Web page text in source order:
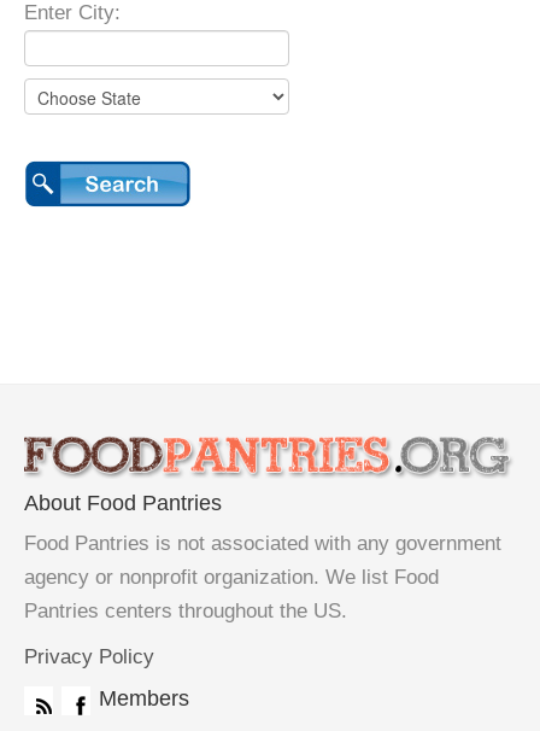
Enter City:
About Food Pantries
Food Pantries is not associated with any government
agency or nonprofit organization. We list Food
Pantries centers throughout the US.
Privacy Policy
Members